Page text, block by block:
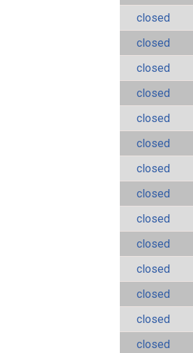
closed
closed
closed
closed
closed
closed
closed
closed
closed
closed
closed
closed
closed
closed